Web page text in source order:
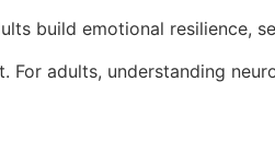
build emotional resilience,
For adults, understanding